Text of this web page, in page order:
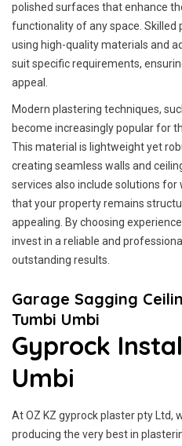
polished surfaces that enhance
functionality of any space. Skilled
using high-quality materials and
suit specific requirements,
appeal.
Modern plastering techniques,
become increasingly popular for
This material is lightweight yet
creating seamless walls and
services also include solutions
that your property remains
appealing. By choosing
invest in a reliable and
outstanding results.
Garage Sagging
Tumbi Umbi
Gyprock
Umbi
At OZ KZ gyprock plaster pty Ltd,
producing the very best in